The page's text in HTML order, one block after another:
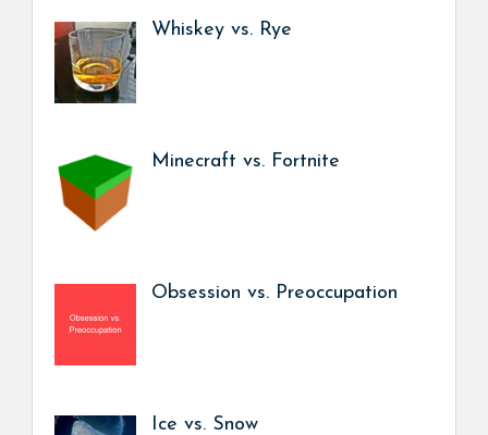
Whiskey vs. Rye
Minecraft vs. Fortnite
Obsession vs. Preoccupation
Ice vs. Snow